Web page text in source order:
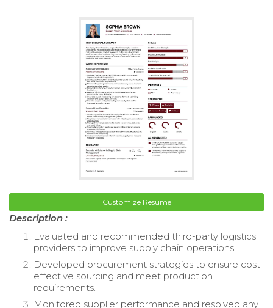
Customize Resume
Description :
Evaluated and recommended third-party logistics
providers to improve supply chain operations.
Developed procurement strategies to ensure cost-
effective sourcing and meet production
requirements.
Monitored supplier performance and resolved any